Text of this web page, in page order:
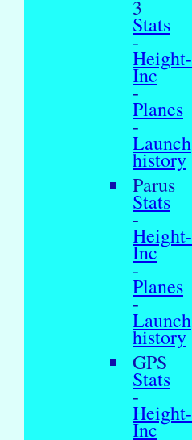
3
Stats
-
Height-
Inc
-
Planes
-
Launch
history
Parus
Stats
-
Height-
Inc
-
Planes
-
Launch
history
GPS
Stats
-
Height-
Inc